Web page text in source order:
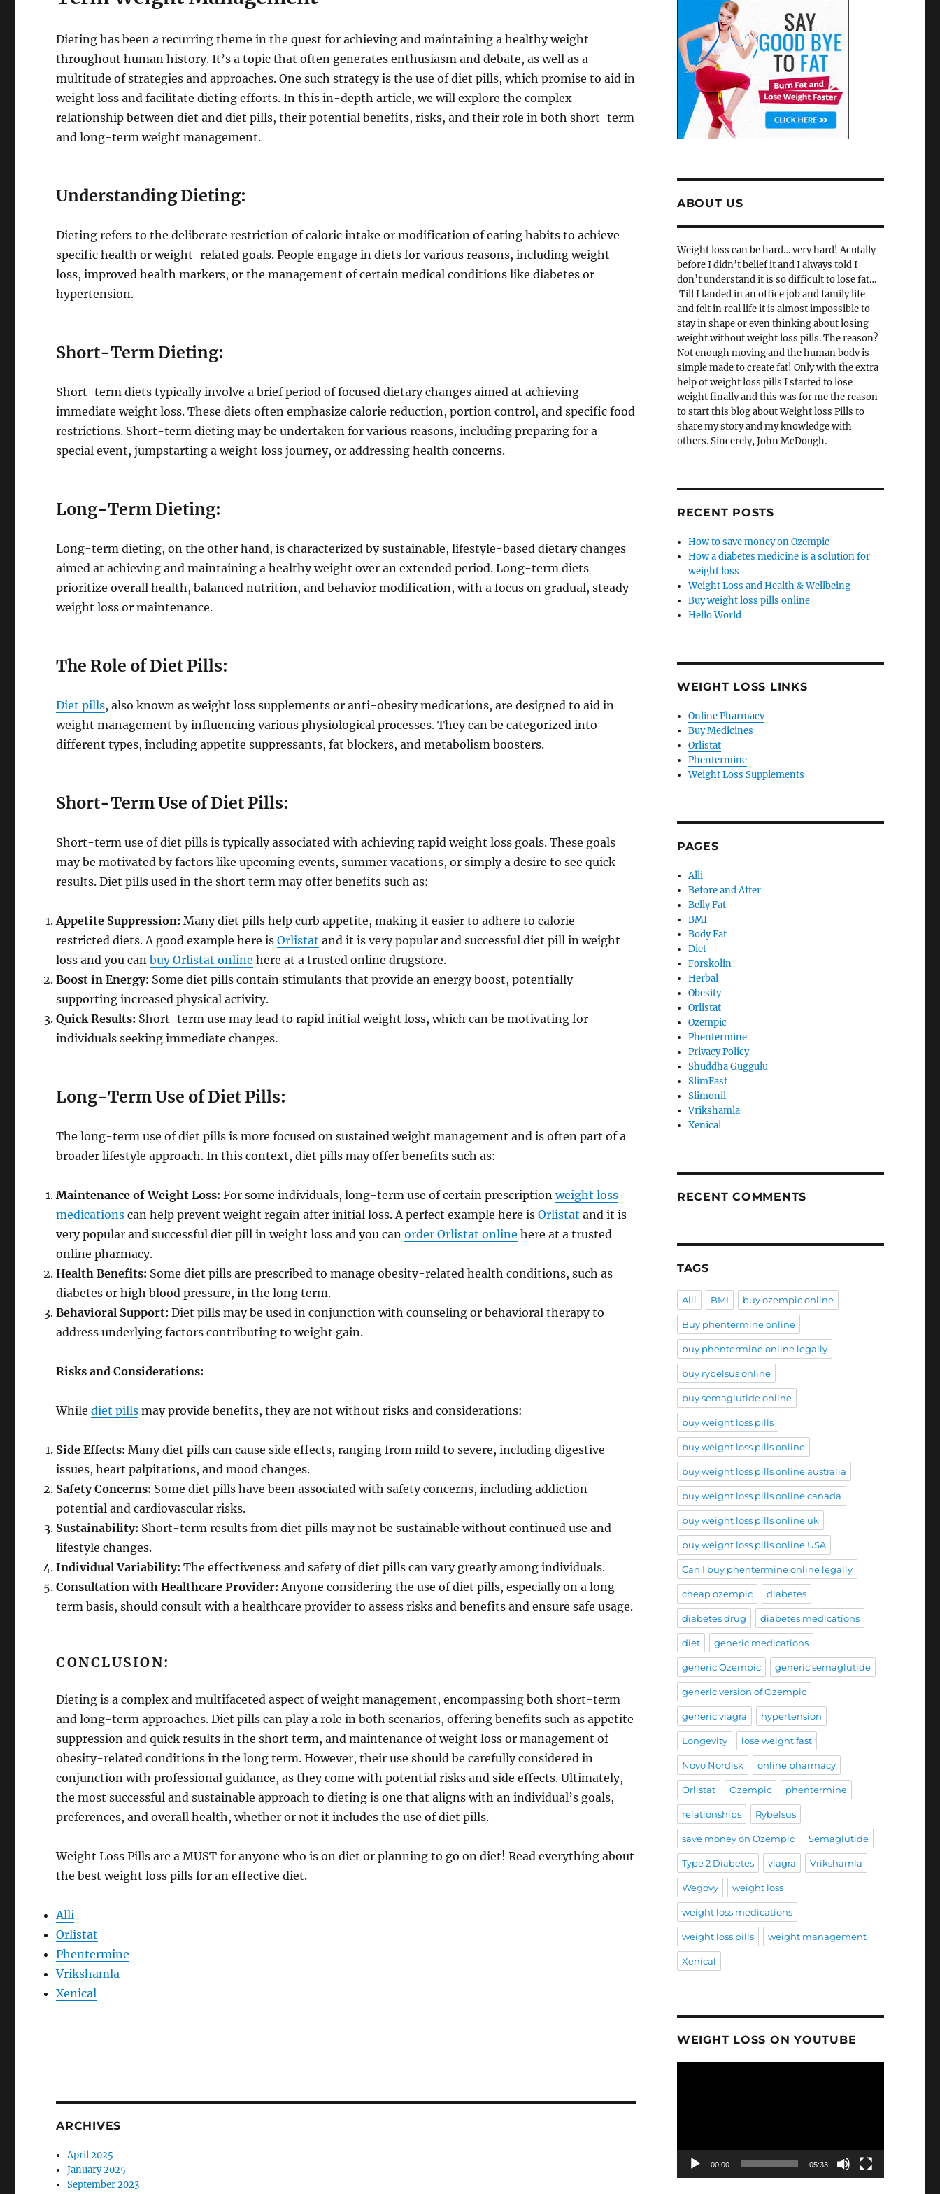
Dieting has been a recurring theme in the quest for achieving and maintaining a healthy weight
throughout human history. It’s a topic that often generates enthusiasm and debate, as well as a
multitude of strategies and approaches. One such strategy is the use of diet pills, which promise to aid in
weight loss and facilitate dieting efforts. In this in-depth article, we will explore the complex
relationship between diet and diet pills, their potential benefits, risks, and their role in both short-term
and long-term weight management.
Understanding Dieting:
Dieting refers to the deliberate restriction of caloric intake or modification of eating habits to achieve
specific health or weight-related goals. People engage in diets for various reasons, including weight
loss, improved health markers, or the management of certain medical conditions like diabetes or
hypertension.
Short-Term Dieting:
Short-term diets typically involve a brief period of focused dietary changes aimed at achieving
immediate weight loss. These diets often emphasize calorie reduction, portion control, and specific food
restrictions. Short-term dieting may be undertaken for various reasons, including preparing for a
special event, jumpstarting a weight loss journey, or addressing health concerns.
Long-Term Dieting:
Long-term dieting, on the other hand, is characterized by sustainable, lifestyle-based dietary changes
aimed at achieving and maintaining a healthy weight over an extended period. Long-term diets
prioritize overall health, balanced nutrition, and behavior modification, with a focus on gradual, steady
weight loss or maintenance.
The Role of Diet Pills:
Diet pills, also known as weight loss supplements or anti-obesity medications, are designed to aid in
weight management by influencing various physiological processes. They can be categorized into
different types, including appetite suppressants, fat blockers, and metabolism boosters.
Short-Term Use of Diet Pills:
Short-term use of diet pills is typically associated with achieving rapid weight loss goals. These goals
may be motivated by factors like upcoming events, summer vacations, or simply a desire to see quick
results. Diet pills used in the short term may offer benefits such as:
Appetite Suppression: Many diet pills help curb appetite, making it easier to adhere to calorie-
restricted diets. A good example here isOrlistat and it is very popular and successful diet pill in weight
loss and you canbuy Orlistat online here at a trusted online drugstore.
Boost in Energy: Some diet pills contain stimulants that provide an energy boost, potentially
supporting increased physical activity.
Quick Results: Short-term use may lead to rapid initial weight loss, which can be motivating for
individuals seeking immediate changes.
Long-Term Use of Diet Pills:
The long-term use of diet pills is more focused on sustained weight management and is often part of a
broader lifestyle approach. In this context, diet pills may offer benefits such as:
Maintenance of Weight Loss: For some individuals, long-term use of certain prescriptionweight loss
medications can help prevent weight regain after initial loss. A perfect example here isOrlistat and it is
very popular and successful diet pill in weight loss and you canorder Orlistat online here at a trusted
online pharmacy.
Health Benefits: Some diet pills are prescribed to manage obesity-related health conditions, such as
diabetes or high blood pressure, in the long term.
Behavioral Support: Diet pills may be used in conjunction with counseling or behavioral therapy to
address underlying factors contributing to weight gain.
Risks and Considerations:
Whilediet pills may provide benefits, they are not without risks and considerations:
Side Effects: Many diet pills can cause side effects, ranging from mild to severe, including digestive
issues, heart palpitations, and mood changes.
Safety Concerns: Some diet pills have been associated with safety concerns, including addiction
potential and cardiovascular risks.
Sustainability: Short-term results from diet pills may not be sustainable without continued use and
lifestyle changes.
Individual Variability: The effectiveness and safety of diet pills can vary greatly among individuals.
Consultation with Healthcare Provider: Anyone considering the use of diet pills, especially on a long-
term basis, should consult with a healthcare provider to assess risks and benefits and ensure safe usage.
CONCLUSION:
Dieting is a complex and multifaceted aspect of weight management, encompassing both short-term
and long-term approaches. Diet pills can play a role in both scenarios, offering benefits such as appetite
suppression and quick results in the short term, and maintenance of weight loss or management of
obesity-related conditions in the long term. However, their use should be carefully considered in
conjunction with professional guidance, as they come with potential risks and side effects. Ultimately,
the most successful and sustainable approach to dieting is one that aligns with an individual’s goals,
preferences, and overall health, whether or not it includes the use of diet pills.
Weight Loss Pills are a MUST for anyone who is on diet or planning to go on diet! Read everything about
the best weight loss pills for an effective diet.
Alli
Orlistat
Phentermine
Vrikshamla
Xenical
ARCHIVES
April 2025
January 2025
September 2023
ABOUT US
Weight loss can be hard… very hard! Acutally
before I didn’t belief it and I always told I
don’t understand it is so difficult to lose fat…
Till I landed in an office job and family life
and felt in real life it is almost impossible to
stay in shape or even thinking about losing
weight without weight loss pills. The reason?
Not enough moving and the human body is
simple made to create fat! Only with the extra
help of weight loss pills I started to lose
weight finally and this was for me the reason
to start this blog about Weight loss Pills to
share my story and my knowledge with
others. Sincerely, John McDough.
RECENT POSTS
How to save money on Ozempic
How a diabetes medicine is a solution for
weight loss
Weight Loss and Health & Wellbeing
Buy weight loss pills online
Hello World
WEIGHT LOSS LINKS
Online Pharmacy
Buy Medicines
Orlistat
Phentermine
Weight Loss Supplements
PAGES
Alli
Before and After
Belly Fat
BMI
Body Fat
Diet
Forskolin
Herbal
Obesity
Orlistat
Ozempic
Phentermine
Privacy Policy
Shuddha Guggulu
SlimFast
Slimonil
Vrikshamla
Xenical
RECENT COMMENTS
TAGS
Alli BMI buy ozempic online
Buy phentermine online
buy phentermine online legally
buy rybelsus online
buy semaglutide online
buy weight loss pills
buy weight loss pills online
buy weight loss pills online australia
buy weight loss pills online canada
buy weight loss pills online uk
buy weight loss pills online USA
Can I buy phentermine online legally
cheap ozempic diabetes
diabetes drug diabetes medications
diet generic medications
generic Ozempic generic semaglutide
generic version of Ozempic
generic viagra hypertension
Longevity lose weight fast
Novo Nordisk online pharmacy
Orlistat Ozempic phentermine
relationships Rybelsus
save money on Ozempic Semaglutide
Type 2 Diabetes viagra Vrikshamla
Wegovy weight loss
weight loss medications
weight loss pills weight management
Xenical
WEIGHT LOSS ON YOUTUBE
00:00 05:33